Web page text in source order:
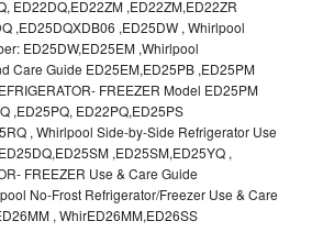
ED22DQ,ED22ZM ,ED22ZM,ED22ZR
,ED25DQXDB06 ,ED25DW , Whirlpool
ED25DW,ED25EM ,Whirlpool
Care Guide ED25EM,ED25PB ,ED25PM
FREEZER Model ED25PM
,ED25PQ, ED22PQ,ED25PS
, Whirlpool Side-by-Side Refrigerator Use
,ED25SM,ED25YQ ,
FREEZER Use & Care Guide
No-Frost Refrigerator/Freezer Use & Care
, WhirED26MM,ED26SS